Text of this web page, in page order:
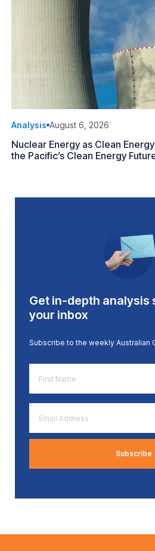
Analysis August 6, 2026
Nuclear Energy as Clean
the Pacific’s Clean Energy
Get in-depth analysis
your inbox
Subscribe to the weekly Australian
Name
*
Address
*